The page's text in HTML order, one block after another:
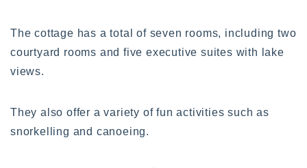
The cottage has a total of seven rooms, including two
courtyard rooms and five executive suites with lake
views.
They also offer a variety of fun activities such as
snorkelling and canoeing.